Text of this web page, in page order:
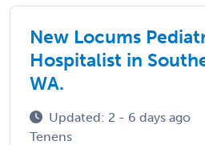
New Locums
Hospitalist in
WA.
Updated: 2 - 6 days ago
Tenens